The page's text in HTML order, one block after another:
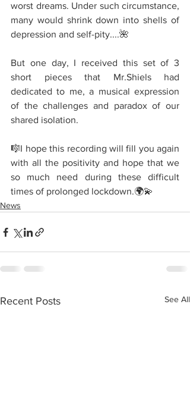
worst dreams. Under such circumstance,
many would shrink down into shells of
depression and self-pity....🌺
But one day, I received this set of 3
short pieces that Mr.Shiels had
dedicated to me, a musical expression
of the challenges and paradox of our
shared isolation.
🎼I hope this recording will fill you again
with all the positivity and hope that we
so much need during these difficult
times of prolonged lockdown.🌍💫
News
Recent Posts See All